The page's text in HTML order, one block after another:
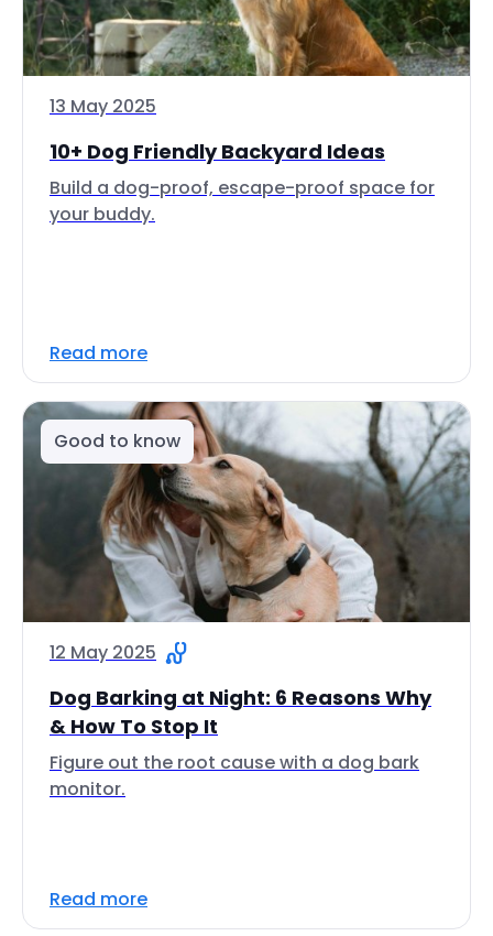
13 May 2025
10+ Dog Friendly Backyard Ideas
Build a dog-proof, escape-proof space for
your buddy.
Read more
Good to know
12 May 2025
Dog Barking at Night: 6 Reasons Why
& How To Stop It
Figure out the root cause with a dog bark
monitor.
Read more